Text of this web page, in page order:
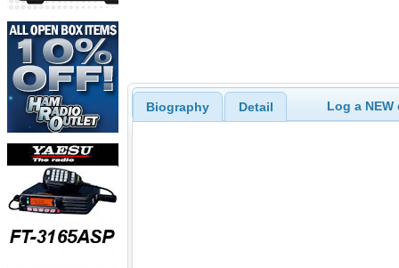
Biography Detail Log a